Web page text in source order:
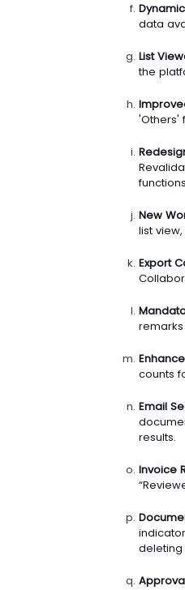
data
List
the
'Others'
New
list
Export
counts
Email
results.
Invoice
deleting